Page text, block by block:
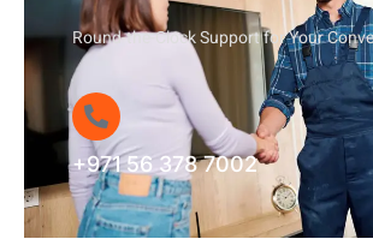
Round-the-Clock Support for Your
+971 56 378 7002